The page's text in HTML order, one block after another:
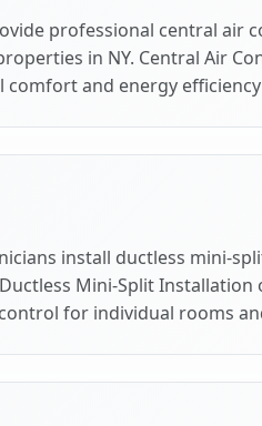
professional central air
in NY. Central Air
comfort and energy
install ductless mini-
Ductless Mini-Split
control for individual rooms